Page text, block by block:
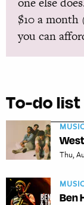
$10 a
you can
To-do list
Thu,
Ben